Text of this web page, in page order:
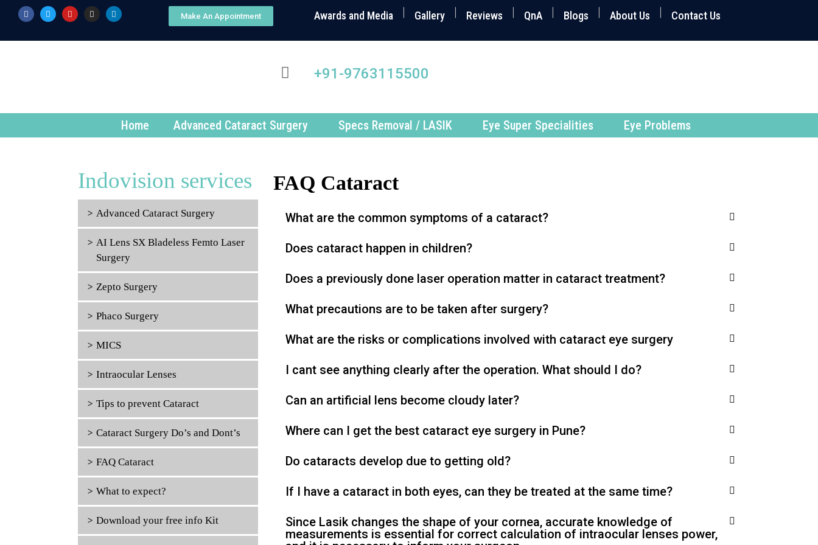
Make An Appointment Awards and Media Gallery Reviews QnA Blogs About Us Contact Us
+91-9763115500
Home Advanced Cataract Surgery Specs Removal / LASIK Eye Super Specialities Eye Problems
Indovision services
Advanced Cataract Surgery
AI Lens SX Bladeless Femto Laser
Surgery
Zepto Surgery
Phaco Surgery
MICS
Intraocular Lenses
Tips to prevent Cataract
Cataract Surgery Do’s and Dont’s
FAQ Cataract
What to expect?
Download your free info Kit
FAQ Cataract
What are the common symptoms of a cataract?
Does cataract happen in children?
Does a previously done laser operation matter in cataract treatment?
What precautions are to be taken after surgery?
What are the risks or complications involved with cataract eye surgery
I cant see anything clearly after the operation. What should I do?
Can an artificial lens become cloudy later?
Where can I get the best cataract eye surgery in Pune?
Do cataracts develop due to getting old?
If I have a cataract in both eyes, can they be treated at the same time?
Since Lasik changes the shape of your cornea, accurate knowledge of
measurements is essential for correct calculation of intraocular lenses power,